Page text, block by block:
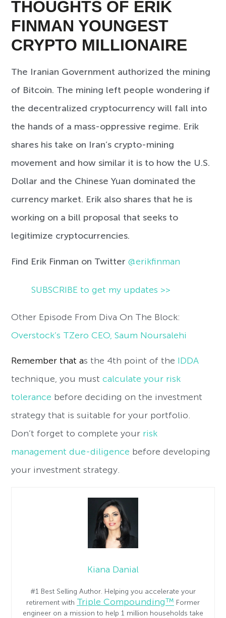
THOUGHTS OF ERIK
FINMAN YOUNGEST
CRYPTO MILLIONAIRE
The Iranian Government authorized the mining
of Bitcoin. The mining left people wondering if
the decentralized cryptocurrency will fall into
the hands of a mass-oppressive regime. Erik
shares his take on Iran’s crypto-mining
movement and how similar it is to how the U.S.
Dollar and the Chinese Yuan dominated the
currency market. Erik also shares that he is
working on a bill proposal that seeks to
legitimize cryptocurrencies.
Find Erik Finman on Twitter@erikfinman
SUBSCRIBE to get my updates >>
Other Episode From Diva On The Block:
Overstock’s TZero CEO, Saum Noursalehi
Remember that as the 4th point of the IDDA
technique, you mustcalculate your risk
tolerance before deciding on the investment
strategy that is suitable for your portfolio.
Don’t forget to complete your risk
management due-diligence before developing
your investment strategy.
Kiana Danial
#1 Best Selling Author. Helping you accelerate your
retirement with Triple Compounding™ Former
engineer on a mission to help 1 million households take